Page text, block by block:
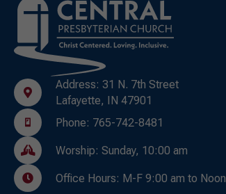
Address: 31 N. 7th Street
Lafayette, IN 47901
Phone: 765-742-8481
Worship: Sunday, 10:00 am
Office Hours: M-F 9:00 am to Noon